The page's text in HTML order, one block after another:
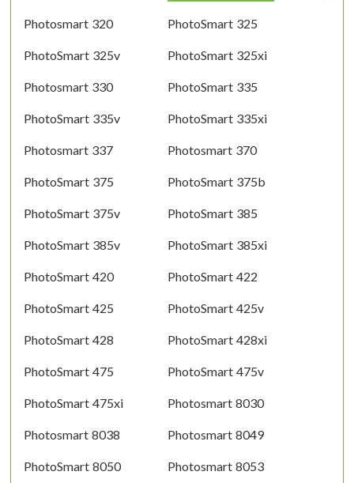
Photosmart 320 PhotoSmart 325
PhotoSmart 325v PhotoSmart 325xi
Photosmart 330 PhotoSmart 335
PhotoSmart 335v PhotoSmart 335xi
Photosmart 337 Photosmart 370
PhotoSmart 375 PhotoSmart 375b
PhotoSmart 375v PhotoSmart 385
PhotoSmart 385v PhotoSmart 385xi
PhotoSmart 420 PhotoSmart 422
PhotoSmart 425 PhotoSmart 425v
PhotoSmart 428 PhotoSmart 428xi
PhotoSmart 475 PhotoSmart 475v
PhotoSmart 475xi Photosmart 8030
Photosmart 8038 Photosmart 8049
PhotoSmart 8050 Photosmart 8053